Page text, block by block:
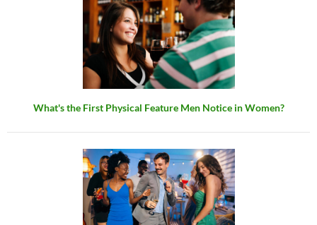
What's the First Physical Feature Men Notice in Women?